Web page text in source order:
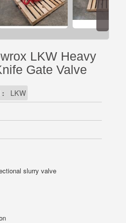
LKW Heavy
Gate Valve
: LKW
slurry valve